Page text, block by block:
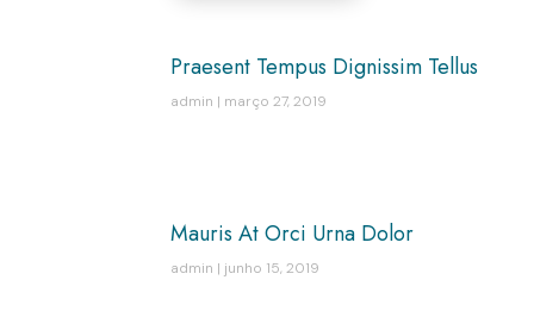
Praesent Tempus Dignissim Tellus
admin março 27, 2019
Mauris At Orci Urna Dolor
admin junho 15, 2019